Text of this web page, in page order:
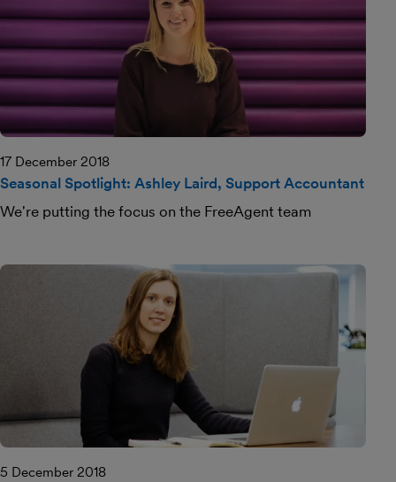
17 December 2018
Seasonal Spotlight: Ashley Laird, Support Accountant
We're putting the focus on the FreeAgent team
5 December 2018